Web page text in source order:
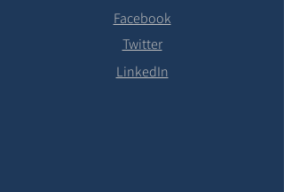
Facebook
Twitter
LinkedIn